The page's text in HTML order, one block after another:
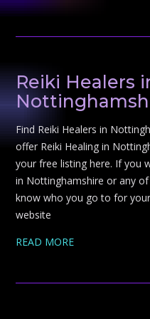
Reiki Healers
Find Reiki Healers in
offer Reiki Healing in
your free listing here. If you
in Nottinghamshire or any
know who you go to for
website
READ MORE